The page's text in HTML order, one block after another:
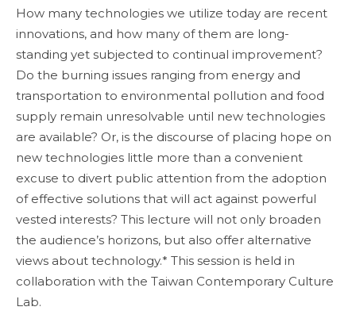
How many technologies we utilize today are recent
innovations, and how many of them are long-
standing yet subjected to continual improvement?
Do the burning issues ranging from energy and
transportation to environmental pollution and food
supply remain unresolvable until new technologies
are available? Or, is the discourse of placing hope on
new technologies little more than a convenient
excuse to divert public attention from the adoption
of effective solutions that will act against powerful
vested interests? This lecture will not only broaden
the audience’s horizons, but also offer alternative
views about technology.* This session is held in
collaboration with the Taiwan Contemporary Culture
Lab.